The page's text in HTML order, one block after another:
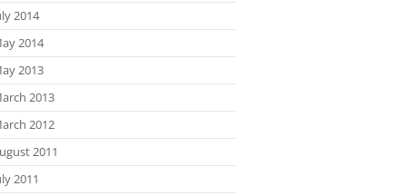
2014
2014
2013
2013
2012
2011
2011